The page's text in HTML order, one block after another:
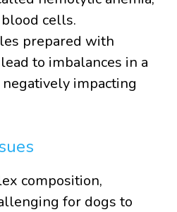
cells.
prepared with
to imbalances in a
impacting
composition,
for dogs to